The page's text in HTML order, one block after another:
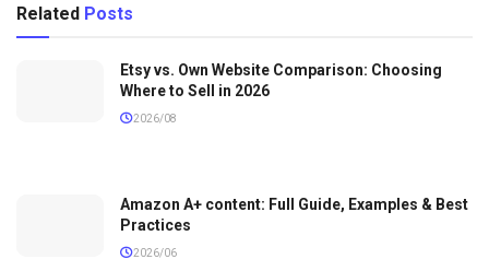
Related Posts
Etsy vs. Own Website Comparison: Choosing
Where to Sell in 2026
2026/08
Amazon A+ content: Full Guide, Examples & Best
Practices
2026/06